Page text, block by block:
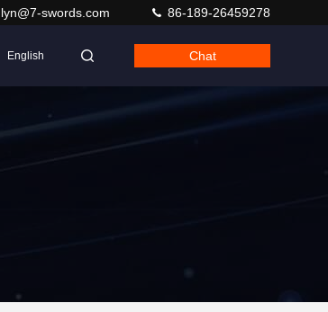
lyn@7-swords.com 86-189-26459278
English Chat